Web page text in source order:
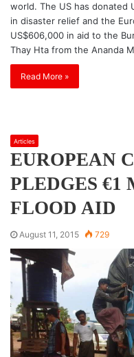
world. The US has donated
in disaster relief and the
US$606,000 in aid to the
Thay Hta from the Ananda
Read More »
Articles
EUROPEAN
PLEDGES
FLOOD AID
August 11, 2015 729